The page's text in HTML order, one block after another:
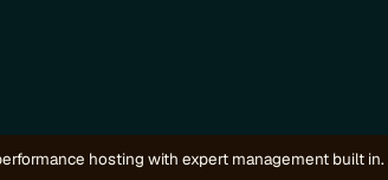
hosting with expert management built in.